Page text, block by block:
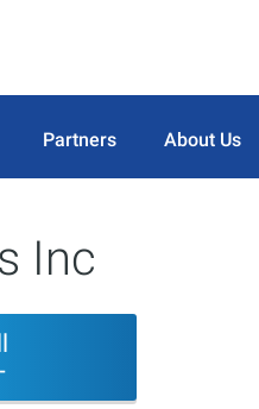
Partners About Us
Inc